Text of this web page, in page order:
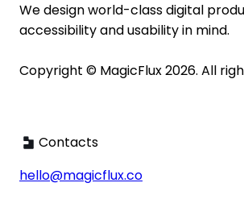
We design world-class digital
accessibility and usability in mind.
Copyright © MagicFlux 2026. All
Contacts
hello@magicflux.co